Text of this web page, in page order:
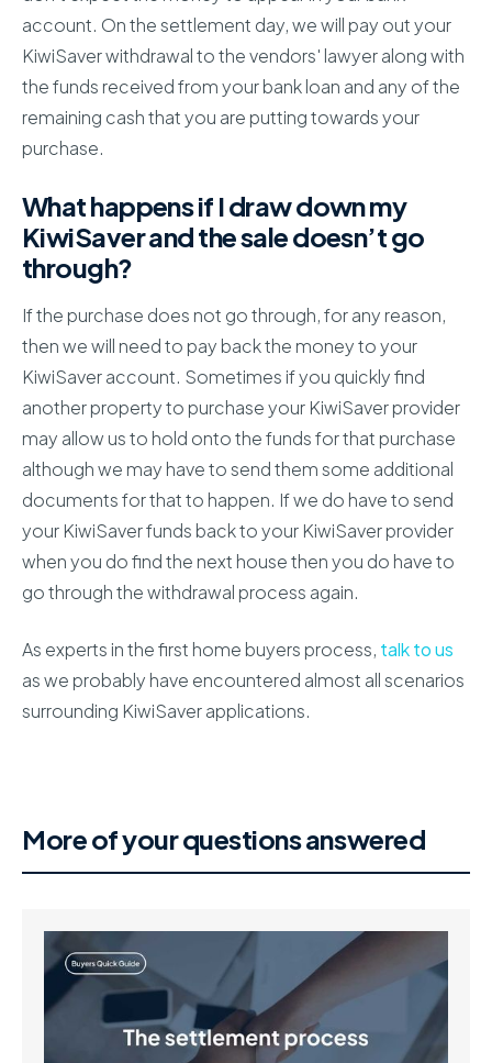
account. On the settlement day, we will pay out your
KiwiSaver withdrawal to the vendors' lawyer along with
the funds received from your bank loan and any of the
remaining cash that you are putting towards your
purchase.
What happens if I draw down my
KiwiSaver and the sale doesn’t go
through?
If the purchase does not go through, for any reason,
then we will need to pay back the money to your
KiwiSaver account. Sometimes if you quickly find
another property to purchase your KiwiSaver provider
may allow us to hold onto the funds for that purchase
although we may have to send them some additional
documents for that to happen. If we do have to send
your KiwiSaver funds back to your KiwiSaver provider
when you do find the next house then you do have to
go through the withdrawal process again.
As experts in the first home buyers process, talk to us
as we probably have encountered almost all scenarios
surrounding KiwiSaver applications.
More of your questions answered